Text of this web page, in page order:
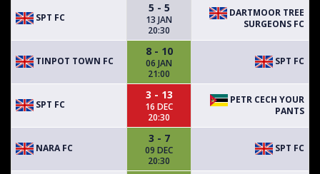
SPT FC
5 - 5
13 JAN
20:30
DARTMOOR TREE
SURGEONS FC
TINPOT TOWN FC
8 - 10
06 JAN
21:00
SPT FC
SPT FC
3 - 13
16 DEC
20:30
PETR CECH YOUR
PANTS
NARA FC
3 - 7
09 DEC
20:30
SPT FC